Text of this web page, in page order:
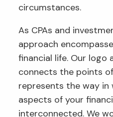
circumstances.
As CPAs and
approach
financial life. Our logo
connects the points
represents the way
aspects of your
interconnected. We